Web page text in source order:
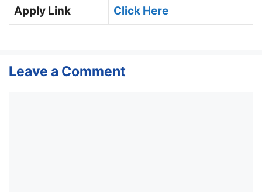
Apply Link
Click Here
Leave a Comment